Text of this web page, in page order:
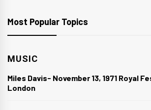
Most Popular Topics
MUSIC
Miles Davis- November 13, 1971 Royal
London